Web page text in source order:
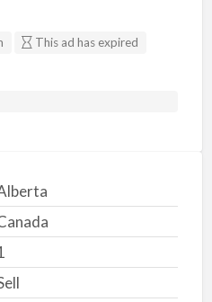
This ad has expired